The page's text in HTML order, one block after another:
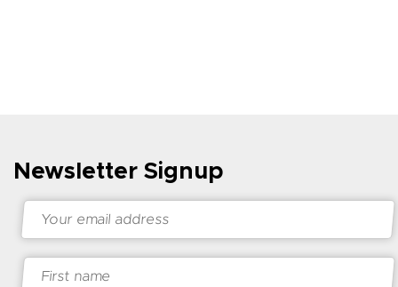
Newsletter Signup